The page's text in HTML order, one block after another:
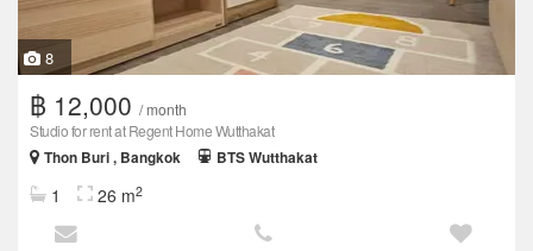
8
฿ 12,000 / month
Studio for rent at Regent Home Wutthakat
Thon Buri , Bangkok
BTS Wutthakat
1 26 m2